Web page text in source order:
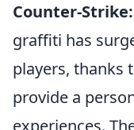
Counter-Strike:
graffiti has
players, thanks
provide a
experiences.